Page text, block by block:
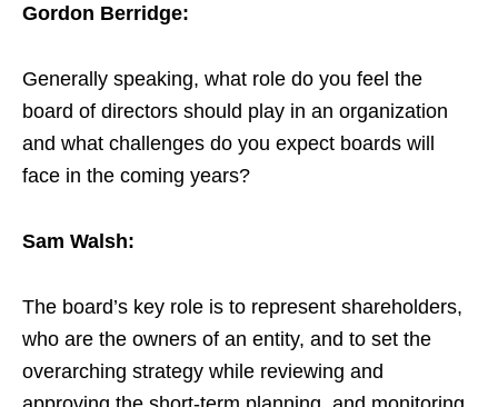
Gordon Berridge:
Generally speaking, what role do you feel the
board of directors should play in an organization
and what challenges do you expect boards will
face in the coming years?
Sam Walsh:
The board’s key role is to represent shareholders,
who are the owners of an entity, and to set the
overarching strategy while reviewing and